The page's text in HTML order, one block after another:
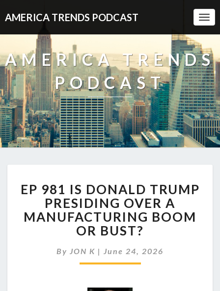
AMERICA TRENDS PODCAST
AMERICA TRENDS
PODCAST
981
IS
DONALD
TRUMP
PRESIDING
A
MANUFACTURING
OR
EP 981 IS DONALD TRUMP
PRESIDING OVER A
MANUFACTURING BOOM
OR BUST?
By JON K | June 24, 2026